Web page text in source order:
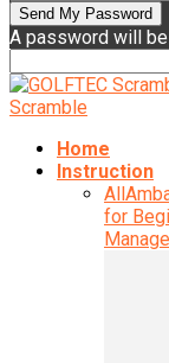
A password will
Scramble
Home
Instruction
All
for